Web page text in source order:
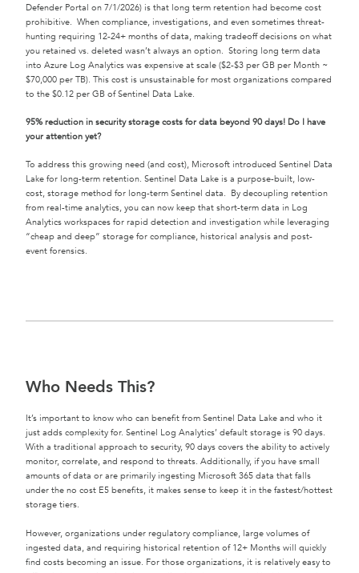
Defender Portal on 7/1/2026) is that long term retention had become cost
prohibitive. When compliance, investigations, and even sometimes threat-
hunting requiring 12-24+ months of data, making tradeoff decisions on what
you retained vs. deleted wasn’t always an option. Storing long term data
into Azure Log Analytics was expensive at scale ($2-$3 per GB per Month ~
$70,000 per TB). This cost is unsustainable for most organizations compared
to the $0.12 per GB of Sentinel Data Lake.
95% reduction in security storage costs for data beyond 90 days! Do I have
your attention yet?
To address this growing need (and cost), Microsoft introduced Sentinel Data
Lake for long-term retention. Sentinel Data Lake is a purpose-built, low-
cost, storage method for long-term Sentinel data. By decoupling retention
from real-time analytics, you can now keep that short-term data in Log
Analytics workspaces for rapid detection and investigation while leveraging
“cheap and deep” storage for compliance, historical analysis and post-
event forensics.
Who Needs This?
It’s important to know who can benefit from Sentinel Data Lake and who it
just adds complexity for. Sentinel Log Analytics’ default storage is 90 days.
With a traditional approach to security, 90 days covers the ability to actively
monitor, correlate, and respond to threats. Additionally, if you have small
amounts of data or are primarily ingesting Microsoft 365 data that falls
under the no cost E5 benefits, it makes sense to keep it in the fastest/hottest
storage tiers.
However, organizations under regulatory compliance, large volumes of
ingested data, and requiring historical retention of 12+ Months will quickly
find costs becoming an issue. For those organizations, it is relatively easy to